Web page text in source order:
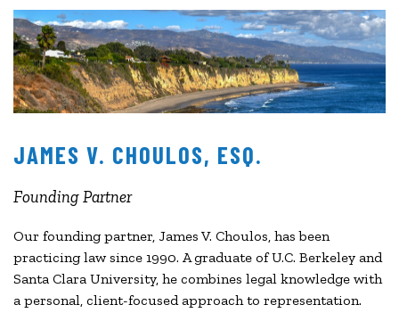
JAMES V. CHOULOS, ESQ.
Founding Partner
Our founding partner, James V. Choulos, has been
practicing law since 1990. A graduate of U.C. Berkeley and
Santa Clara University, he combines legal knowledge with
a personal, client-focused approach to representation.